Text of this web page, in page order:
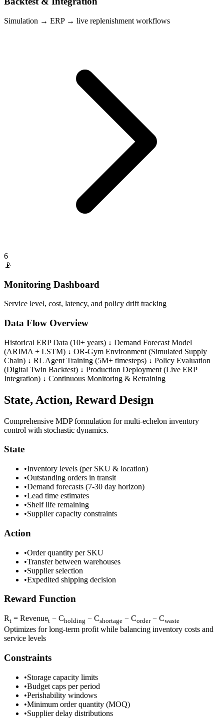
Simulation → ERP → live replenishment workflows
6
📡
Monitoring Dashboard
Service level, cost, latency, and policy drift tracking
Data Flow Overview
Historical ERP Data (10+ years) ↓ Demand Forecast Model
(ARIMA + LSTM) ↓ OR-Gym Environment (Simulated Supply
Chain) ↓ RL Agent Training (5M+ timesteps) ↓ Policy Evaluation
(Digital Twin Backtest) ↓ Production Deployment (Live ERP
Integration) ↓ Continuous Monitoring & Retraining
State, Action, Reward Design
Comprehensive MDP formulation for multi-echelon inventory
control with stochastic dynamics.
State
•Inventory levels (per SKU & location)
•Outstanding orders in transit
•Demand forecasts (7-30 day horizon)
•Lead time estimates
•Shelf life remaining
•Supplier capacity constraints
Action
•Order quantity per SKU
•Transfer between warehouses
•Supplier selection
•Expedited shipping decision
Reward Function
Rt = Revenuet − Cholding − Cshortage − Corder− Cwaste
Optimizes for long-term profit while balancing inventory costs and
service levels
Constraints
•Storage capacity limits
•Budget caps per period
•Perishability windows
•Minimum order quantity (MOQ)
•Supplier delay distributions